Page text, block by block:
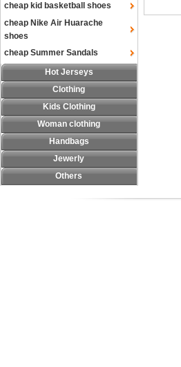
cheap kid basketball shoes
cheap Nike Air Huarache
shoes
cheap Summer Sandals
Hot Jerseys
Clothing
Kids Clothing
Woman clothing
Handbags
Jewerly
Others